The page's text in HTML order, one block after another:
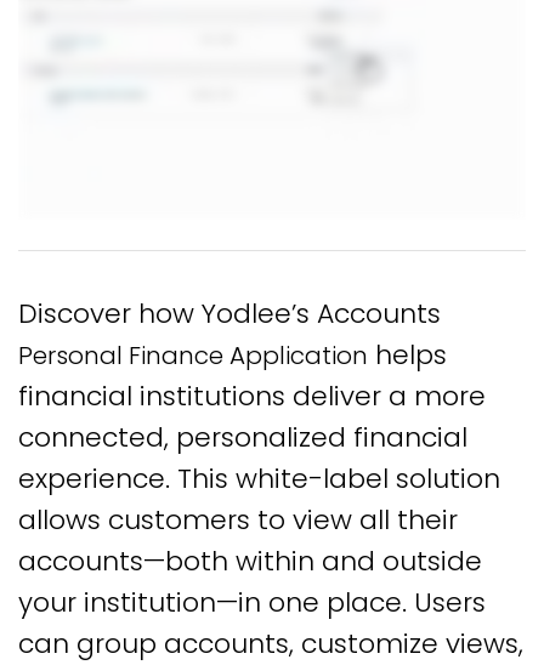
Discover how Yodlee’s Accounts
Personal Finance Application helps
financial institutions deliver a more
connected, personalized financial
experience. This white-label solution
allows customers to view all their
accounts—both within and outside
your institution—in one place. Users
can group accounts, customize views,